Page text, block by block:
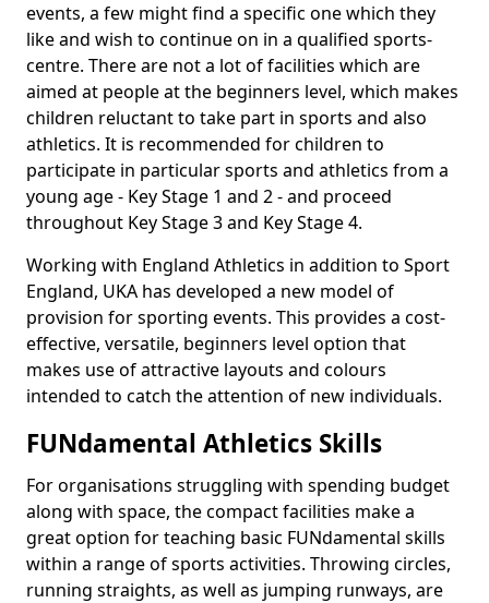
events, a few might find a specific one which they
like and wish to continue on in a qualified sports-
centre. There are not a lot of facilities which are
aimed at people at the beginners level, which makes
children reluctant to take part in sports and also
athletics. It is recommended for children to
participate in particular sports and athletics from a
young age - Key Stage 1 and 2 - and proceed
throughout Key Stage 3 and Key Stage 4.
Working with England Athletics in addition to Sport
England, UKA has developed a new model of
provision for sporting events. This provides a cost-
effective, versatile, beginners level option that
makes use of attractive layouts and colours
intended to catch the attention of new individuals.
FUNdamental Athletics Skills
For organisations struggling with spending budget
along with space, the compact facilities make a
great option for teaching basic FUNdamental skills
within a range of sports activities. Throwing circles,
running straights, as well as jumping runways, are